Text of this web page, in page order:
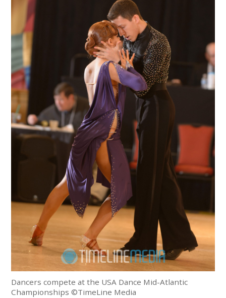
Dancers compete at the USA Dance Mid-Atlantic
Championships ©TimeLine Media